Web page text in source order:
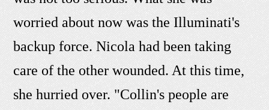
worried about now was the Illuminati's
backup force. Nicola had been taking
care of the other wounded. At this time,
she hurried over. "Collin's people are